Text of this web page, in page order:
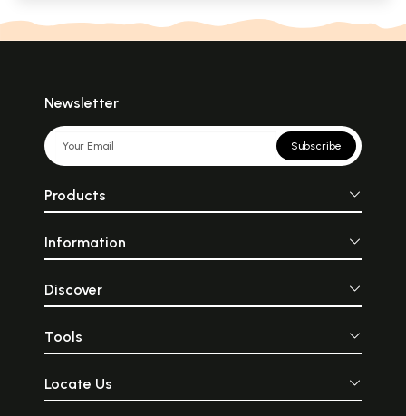
Newsletter
Subscribe
Products
Information
Discover
Tools
Locate Us